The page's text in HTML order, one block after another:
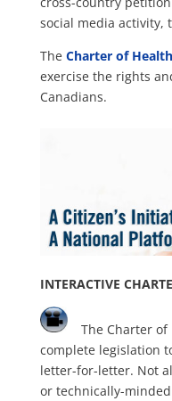
social media activity,
The Charter of
exercise the rights
Canadians.
INTERACTIVE
The Charter
complete legislation
letter-for-letter. Not
or technically-